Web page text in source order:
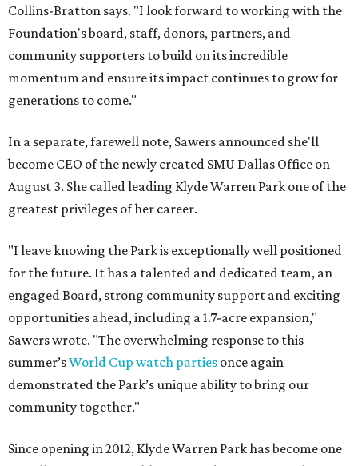
Collins-Bratton says. "I look forward to working with the
Foundation's board, staff, donors, partners, and
community supporters to build on its incredible
momentum and ensure its impact continues to grow for
generations to come."
In a separate, farewell note, Sawers announced she'll
become CEO of the newly created SMU Dallas Office on
August 3. She called leading Klyde Warren Park one of the
greatest privileges of her career.
"I leave knowing the Park is exceptionally well positioned
for the future. It has a talented and dedicated team, an
engaged Board, strong community support and exciting
opportunities ahead, including a 1.7-acre expansion,"
Sawers wrote. "The overwhelming response to this
summer’sWorld Cup watch parties once again
demonstrated the Park’s unique ability to bring our
community together."
Since opening in 2012, Klyde Warren Park has become one